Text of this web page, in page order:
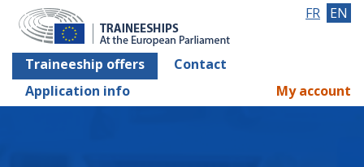
Traineeship offers
Contact
Application info
FR EN
My account